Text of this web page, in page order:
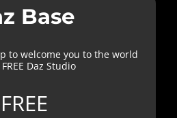
Base
to welcome you to the world
Daz Studio
FREE